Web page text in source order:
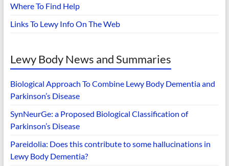
Where To Find Help
Links To Lewy Info On The Web
Lewy Body News and Summaries
Biological Approach To Combine Lewy Body Dementia and
Parkinson’s Disease
SynNeurGe: a Proposed Biological Classification of
Parkinson’s Disease
Pareidolia: Does this contribute to some hallucinations in
Lewy Body Dementia?